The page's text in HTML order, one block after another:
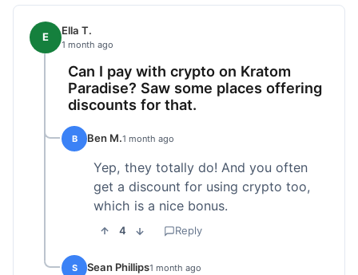
E Ella T.
1 month ago
Can I pay with crypto on Kratom
Paradise? Saw some places offering
discounts for that.
B Ben M.1 month ago
Yep, they totally do! And you often
get a discount for using crypto too,
which is a nice bonus.
4 Reply
S Sean Phillips1 month ago